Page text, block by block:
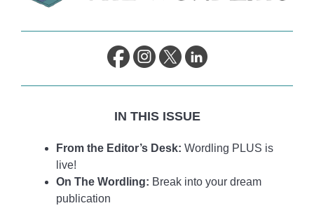
best
writing
IN THIS ISSUE
From the Editor’s Desk: Wordling PLUS is
live!
On The Wordling: Break into your dream
publication